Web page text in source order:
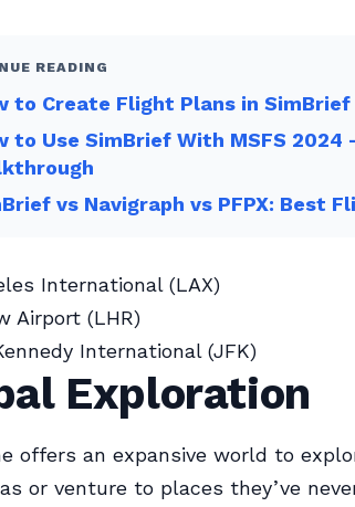
READING
to Create Flight Plans in
to Use SimBrief With MSFS
vs Navigraph vs PFPX: Best
International (LAX)
Airport (LHR)
International (JFK)
Exploration
offers an expansive world to
or venture to places they’ve